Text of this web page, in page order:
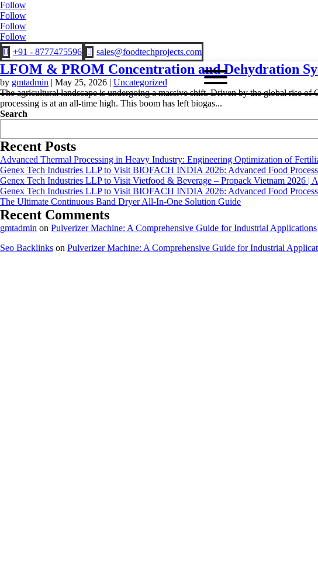
Follow
Follow
Follow
Follow
 +91 - 8777475596  sales@foodtechprojects.com
LFOM & PROM Concentration and Dehydration
by gmtadmin | May 25, 2026 | Uncategorized
The agricultural landscape is undergoing a massive shift. Driven by the global rise
processing is at an all-time high. This boom has left biogas...
Search
Recent Posts
Advanced Thermal Processing in Heavy Industry: Engineering Optimization of
Genex Tech Industries LLP to Visit BIOFACH INDIA 2026: Advanced Food
Genex Tech Industries LLP to Visit Vietfood & Beverage – Propack Vietnam 2026 |
Genex Tech Industries LLP to Visit BIOFACH INDIA 2026: Advanced Food
The Ultimate Continuous Band Dryer All-In-One Solution Guide
Recent Comments
gmtadmin on Pulverizer Machine: A Comprehensive Guide for Industrial Applications
Seo Backlinks on Pulverizer Machine: A Comprehensive Guide for Industrial